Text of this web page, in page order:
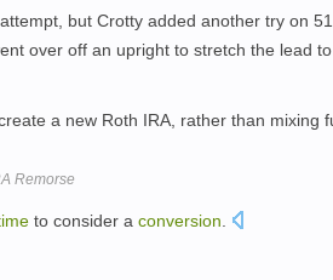
attempt, but Crotty added another try on
over off an upright to stretch the lead to
a new Roth IRA, rather than mixing
Remorse
to consider a conversion